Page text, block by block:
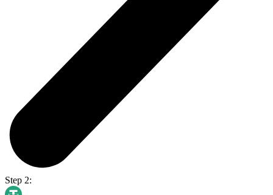
Step 2: